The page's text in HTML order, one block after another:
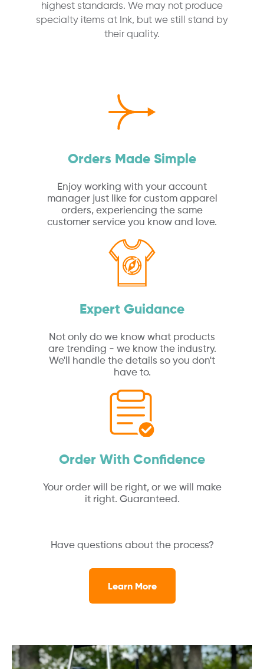
highest standards. We may not produce
specialty items at Ink, but we still stand by
their quality.
Orders Made Simple
Enjoy working with your account
manager just like for custom apparel
orders, experiencing the same
customer service you know and love.
Expert Guidance
Not only do we know what products
are trending - we know the industry.
We'll handle the details so you don't
have to.
Order With Confidence
Your order will be right, or we will make
it right. Guaranteed.
Have questions about the process?
Learn More